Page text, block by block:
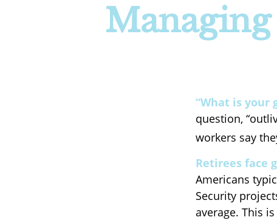
“What is your
question,
workers say
Retirees face
Americans
Security
average. This